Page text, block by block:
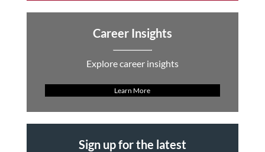
Career Insights
Explore career insights
Learn More
Sign up for the latest